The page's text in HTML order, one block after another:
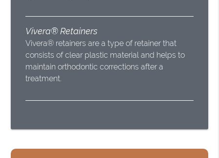
Vivera® Retainers
Vivera® retainers are a type of retainer that
consists of clear plastic material and helps to
maintain orthodontic corrections after a
treatment.